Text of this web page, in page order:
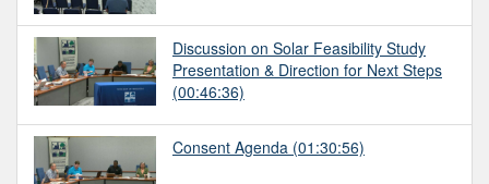
Discussion on Solar Feasibility Study
Presentation & Direction for Next Steps
(00:46:36)
Consent Agenda (01:30:56)